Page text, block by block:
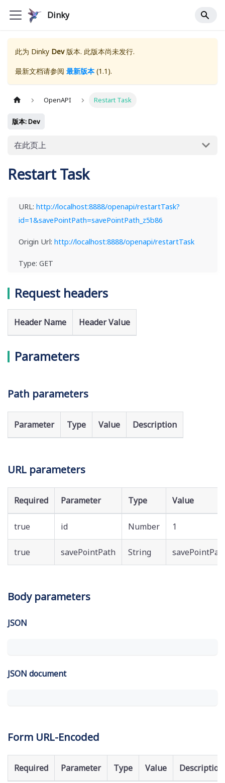
Dinky
此为 Dinky Dev版本. 此版本尚未发行.
最新文档请参阅 最新版本(1.1 ).
OpenAPI Restart Task
版本: Dev
在此页上
Restart Task
URL: http://localhost:8888/openapi/restartTask?
id=1&savePointPath=savePointPath_z5b86
Origin Url: http://localhost:8888/openapi/restartTask
Type: GET
Request headers
Header Name Header Value
Parameters
Path parameters
Parameter Type Value Description
URL parameters
Required Parameter Type Value
true id Number 1
true savePointPath String
Body parameters
JSON
JSON document
Form URL-Encoded
Required Parameter Type Value Description